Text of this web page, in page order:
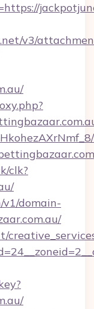
v3/
clk?
v1/domain-